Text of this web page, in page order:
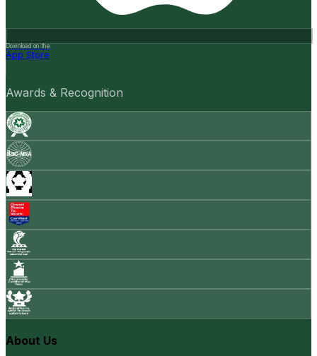
Download on the
App Store
Awards & Recognition
About Us